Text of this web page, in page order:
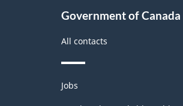
Government of Canada
All contacts
Themes
and
Jobs